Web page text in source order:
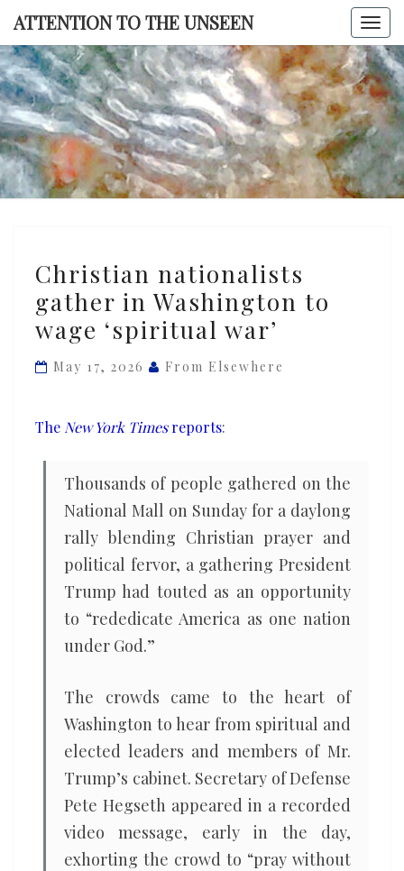
Skip
content
ATTENTION TO THE UNSEEN
TO THE
nationalists
gather
in
to
‘spiritual
Christian nationalists
gather in Washington to
wage ‘spiritual war’
May 17, 2026 From Elsewhere
The New York Timesreports:
Thousands of people gathered on the
National Mall on Sunday for a daylong
rally blending Christian prayer and
political fervor, a gathering President
Trump had touted as an opportunity
to “rededicate America as one nation
under God.”
The crowds came to the heart of
Washington to hear from spiritual and
elected leaders and members of Mr.
Trump’s cabinet. Secretary of Defense
Pete Hegseth appeared in a recorded
video message, early in the day,
exhorting the crowd to “pray without